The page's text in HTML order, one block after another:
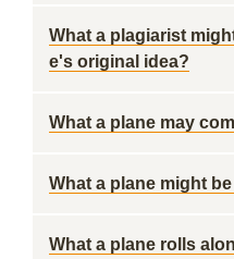
What a plagiarist
e's original idea?
What a plane may
What a plane might be
What a plane rolls